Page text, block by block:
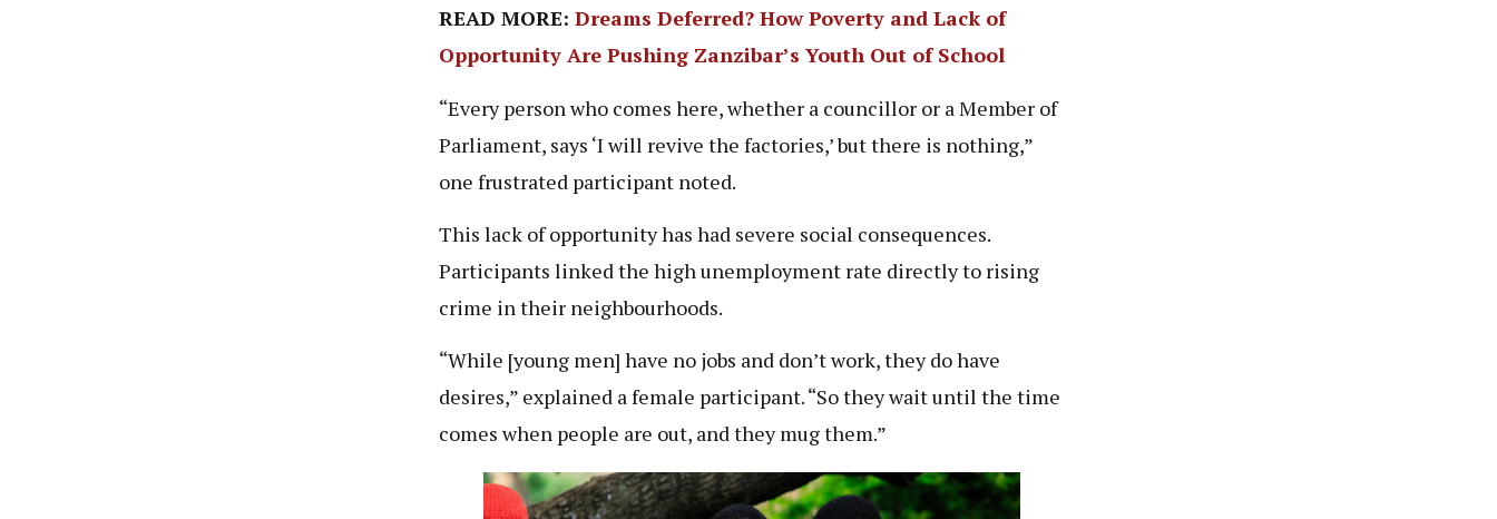
READ MORE: Dreams Deferred? How Poverty and Lack of
Opportunity Are Pushing Zanzibar’s Youth Out of School
“Every person who comes here, whether a councillor or a Member of
Parliament, says ‘I will revive the factories,’ but there is nothing,”
one frustrated participant noted.
This lack of opportunity has had severe social consequences.
Participants linked the high unemployment rate directly to rising
crime in their neighbourhoods.
“While [young men] have no jobs and don’t work, they do have
desires,” explained a female participant. “So they wait until the time
comes when people are out, and they mug them.”